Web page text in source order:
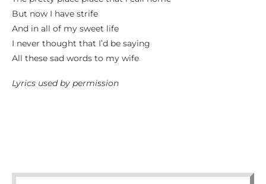
But now I have strife
And in all of my sweet life
I never thought that I’d be saying
All these sad words to my wife
Lyrics used by permission